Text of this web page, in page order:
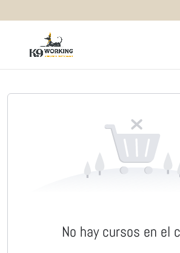
No hay cursos en el